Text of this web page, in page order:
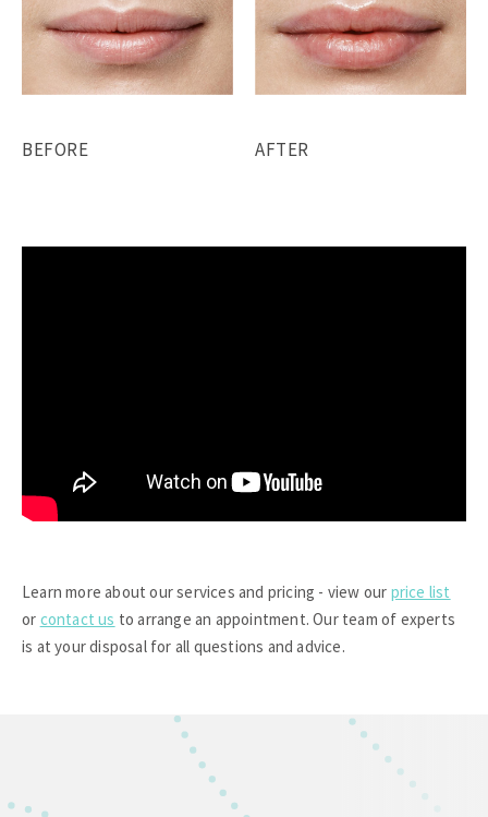
BEFORE AFTER
Learn more about our services and pricing - view our price list
or contact us to arrange an appointment. Our team of experts
is at your disposal for all questions and advice.